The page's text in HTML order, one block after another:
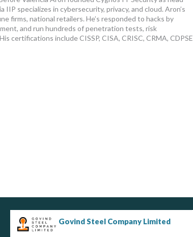
specializes in cybersecurity, privacy, and cloud. Aron’s
firms, national retailers. He’s responded to hacks by
and run hundreds of penetration tests, risk
certifications include CISSP, CISA, CRISC, CRMA, CDPSE
Govind Steel Company Limited